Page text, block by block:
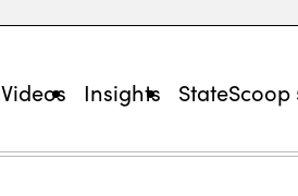
Videos Insights StateScoop